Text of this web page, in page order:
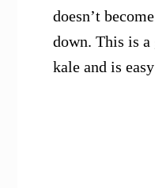
doesn’t
down. This is a
kale and is